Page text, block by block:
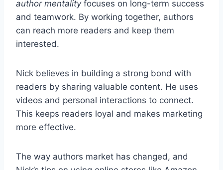
author mentalityfocuses on long-term success
and teamwork. By working together, authors
can reach more readers and keep them
interested.
Nick believes in building a strong bond with
readers by sharing valuable content. He uses
videos and personal interactions to connect.
This keeps readers loyal and makes marketing
more effective.
The way authors market has changed, and